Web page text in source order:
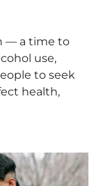
— a time to
use,
to seek
health,